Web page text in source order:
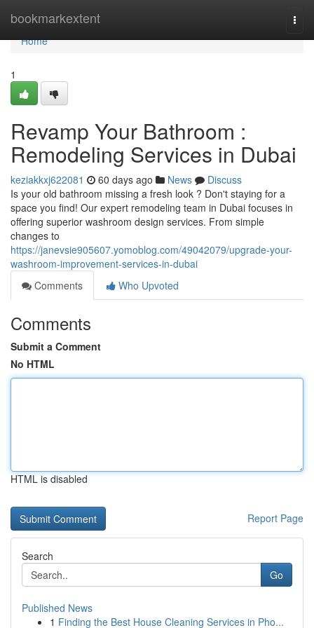
bookmarkextent
Home
Home
1
Revamp Your Bathroom :
Remodeling Services in Dubai
keziakkxj622081 60 days ago News
Discuss
Is your old bathroom missing a fresh look ? Don't staying for a
space you find! Our expert remodeling team in Dubai focuses in
offering superior washroom design services. From simple
changes to
https://janevsie905607.yomoblog.com/49042079/upgrade-your-
washroom-improvement-services-in-dubai
Comments
Who Upvoted
Comments
Submit a Comment
No HTML
HTML is disabled
Report Page
Search
Go
Published News
1 Finding the Best House Cleaning Services in Pho...